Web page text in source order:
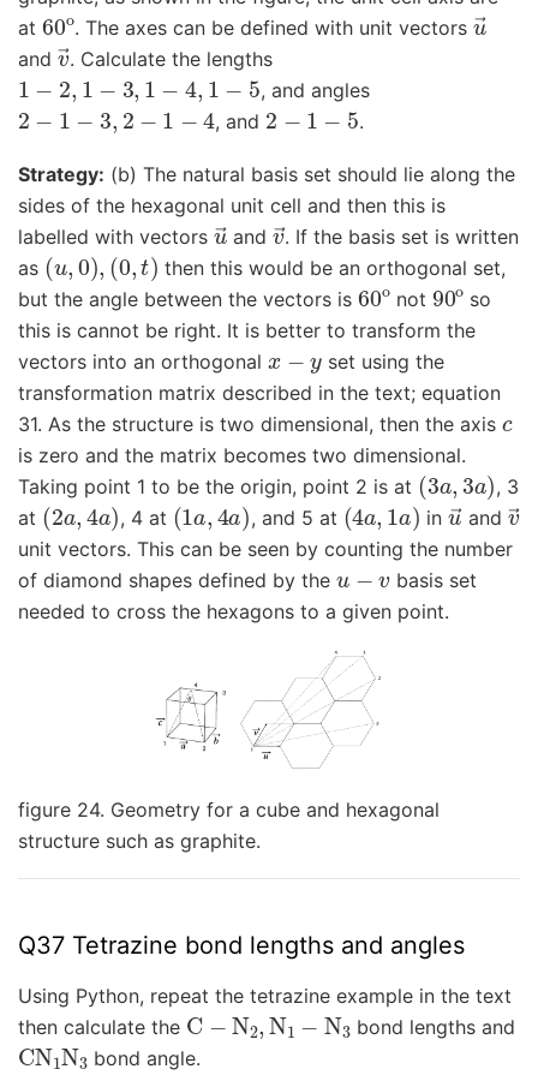
at 60o. The axes can be defined with unit vectors u→
and v →
. Calculate the lengths
1−2 ,1 −3,1−4,1 −5 , and angles
2 −3, 2 −1 −4 , and 2−1 −5 .
Strategy: (b) The natural basis set should lie along the
sides of the hexagonal unit cell and then this is
labelled with vectors u →
andv→
. If the basis set is written
as (u,0),(0,t )
then this would be an orthogonal set,
but the angle between the vectors is 60onot 90oso
this is cannot be right. It is better to transform the
vectors into an orthogonal x−y
set using the
transformation matrix described in the text; equation
31. As the structure is two dimensional, then the axis
is zero and the matrix becomes two dimensional.
Taking point 1 to be the origin, point 2 is at (3a,3 a) , 3
at (2a 4a), 4 at (1a ,4a ), and 5 at (4 a,1a) inu→
and v
unit vectors. This can be seen by counting the number
of diamond shapes defined by the u−v basis set
needed to cross the hexagons to a given point.
figure 24. Geometry for a cube and hexagonal
structure such as graphite.
Q37 Tetrazine bond lengths and angles
Using Python, repeat the tetrazine example in the text
then calculate the C−N2,N1−N3 bond lengths and
CN1N3bond angle.